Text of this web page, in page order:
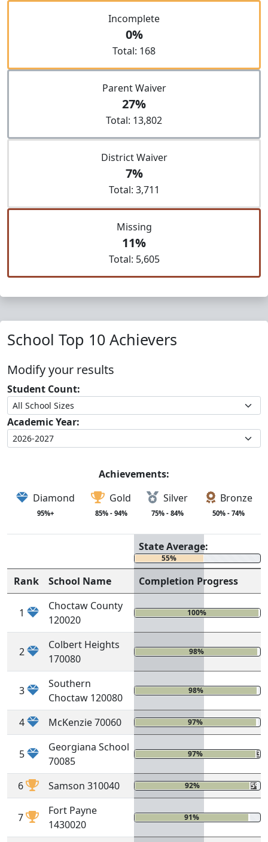
Incomplete
0%
Total: 168
Parent Waiver
27%
Total: 13,802
District Waiver
7%
Total: 3,711
Missing
11%
Total: 5,605
School Top 10 Achievers
Modify your results
Student Count:
Academic Year:
Achievements:
Diamond
95%+
Gold
85% - 94%
Silver
75% - 84%
Bronze
50% - 74%
State Average:
55%
Rank School Name Completion Progress
1
Choctaw County
120020
100%
2
Colbert Heights
170080
98%
3
Southern
Choctaw 120080
98% 0%
4 McKenzie 70060 97% 0%
5
Georgiana School
70085
97% 3%
6 Samson 310040 92% 5%
7
Fort Payne
1430020
91% 1%